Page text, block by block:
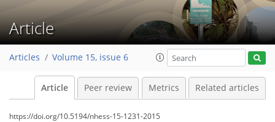
Article
Articles Volume 15, issue 6
Article Peer review Metrics Related articles
https://doi.org/10.5194/nhess-15-1231-2015